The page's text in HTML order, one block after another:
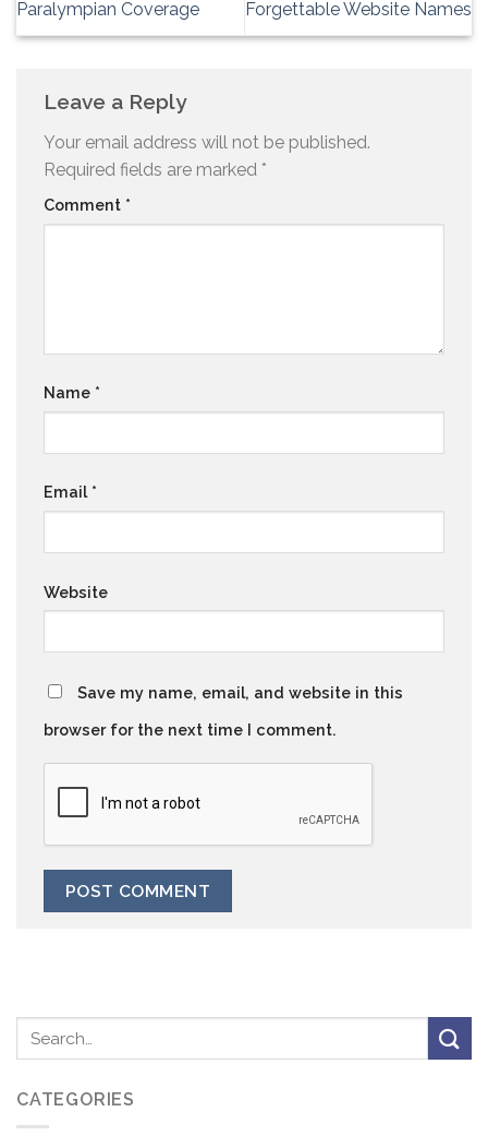
Paralympian Coverage Forgettable Website Names
Leave a Reply
Your email address will not be published.
Required fields are marked *
Comment *
Name *
Email *
Website
Save my name, email, and website in this
browser for the next time I comment.
CATEGORIES